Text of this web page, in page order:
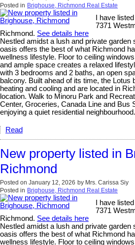
Posted in Brighouse, Richmond Real Estate
I have
7371
Richmond. See details here
Nestled amidst a lush and private garden
oasis offers the best of what Richmond
wellness lifestyle. Floor to ceiling
and ample space creates a relaxed
with 3 bedrooms and 2 baths, an open
balcony. Built ahead of its time, the Lotus
heating and cooling and are located in
location. Walk to Minoru Park and
Center, Groceries, Canada Line and Bus
enjoying a quiet residential neighbourhood.
Read
New property listed in
Richmond
Posted on January 12, 2026 by Mrs. Carissa Siy
Posted in Brighouse, Richmond Real Estate
I have
7371
Richmond. See details here
Nestled amidst a lush and private garden
oasis offers the best of what Richmond
wellness lifestyle. Floor to ceiling